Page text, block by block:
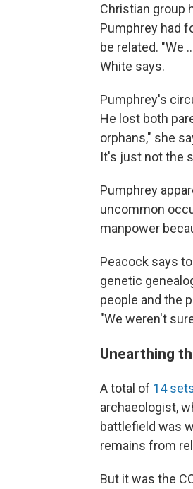
Christian group
Pumphrey had
be related. "We
White says.
Pumphrey's
He lost both
orphans," she
It's just not the
Pumphrey
uncommon
manpower
Peacock says
genetic
people and the
"We weren't
Unearthing
A total of 14
archaeologist,
battlefield was
remains from
But it was the